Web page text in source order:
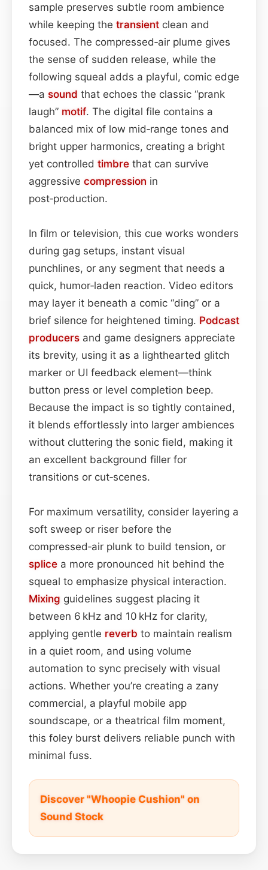
sample preserves subtle room ambience
while keeping the transient clean and
focused. The compressed‑air plume gives
the sense of sudden release, while the
following squeal adds a playful, comic edge
—a sound that echoes the classic “prank
laugh” motif. The digital file contains a
balanced mix of low mid‑range tones and
bright upper harmonics, creating a bright
yet controlled timbre that can survive
aggressive compression in
post‑production.
In film or television, this cue works wonders
during gag setups, instant visual
punchlines, or any segment that needs a
quick, humor‑laden reaction. Video editors
may layer it beneath a comic “ding” or a
brief silence for heightened timing. Podcast
producers and game designers appreciate
its brevity, using it as a lighthearted glitch
marker or UI feedback element—think
button press or level completion beep.
Because the impact is so tightly contained,
it blends effortlessly into larger ambiences
without cluttering the sonic field, making it
an excellent background filler for
transitions or cut‑scenes.
For maximum versatility, consider layering a
soft sweep or riser before the
compressed‑air plunk to build tension, or
splice a more pronounced hit behind the
squeal to emphasize physical interaction.
Mixing guidelines suggest placing it
between 6 kHz and 10 kHz for clarity,
applying gentle reverb to maintain realism
in a quiet room, and using volume
automation to sync precisely with visual
actions. Whether you’re creating a zany
commercial, a playful mobile app
soundscape, or a theatrical film moment,
this foley burst delivers reliable punch with
minimal fuss.
Discover "Whoopie Cushion" on
Sound Stock